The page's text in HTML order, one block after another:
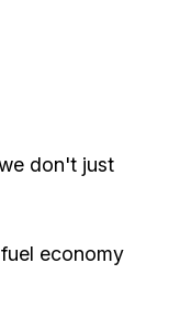
don't just
economy